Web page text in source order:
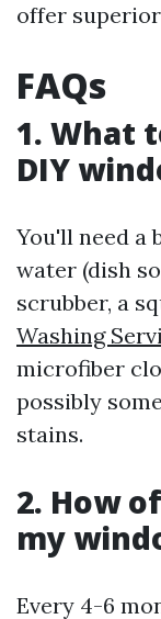
offer
FAQs
1. What
DIY
You'll need a
water (dish
scrubber, a
Washing
microfiber
possibly
stains.
2. How
my
Every 4-6